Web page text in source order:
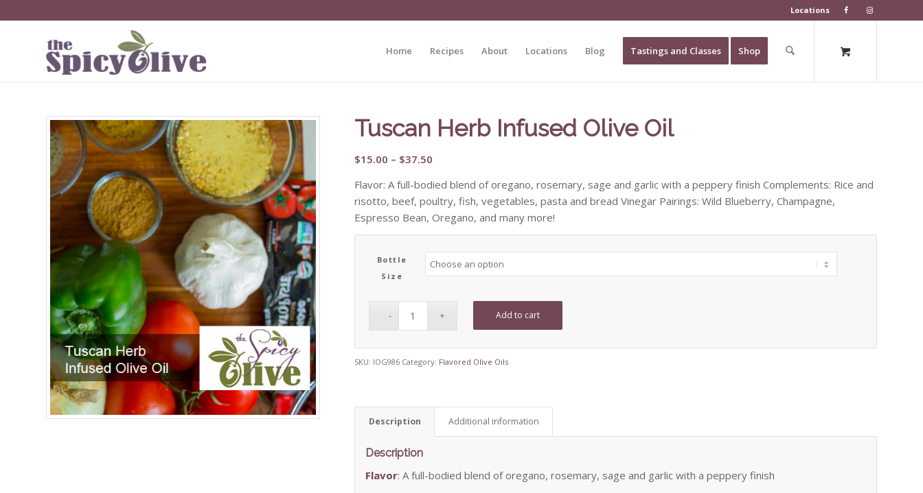
Locations
Home Recipes About Locations Blog Tastings and Classes Shop
Tuscan Herb Infused Olive Oil
$15.00 – $37.50
$15.00
through
$37.50
Flavor: A full-bodied blend of oregano, rosemary, sage and garlic with a peppery finish Complements: Rice and
risotto, beef, poultry, fish, vegetables, pasta and bread Vinegar Pairings: Wild Blueberry, Champagne,
Espresso Bean, Oregano, and many more!
Bottle
Size
Add to cart
SKU: IOG986 Category: Flavored Olive Oils
Description Additional information
Description
Flavor: A full-bodied blend of oregano, rosemary, sage and garlic with a peppery finish